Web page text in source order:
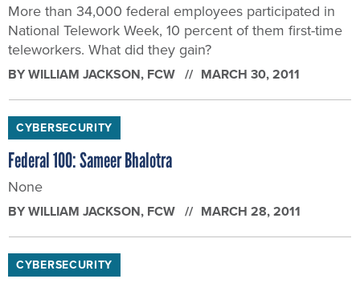
More than 34,000 federal employees participated in
National Telework Week, 10 percent of them first-time
teleworkers. What did they gain?
BYWILLIAM JACKSON, FCW MARCH 30, 2011
CYBERSECURITY
Federal 100: Sameer Bhalotra
None
BYWILLIAM JACKSON, FCW MARCH 28, 2011
CYBERSECURITY